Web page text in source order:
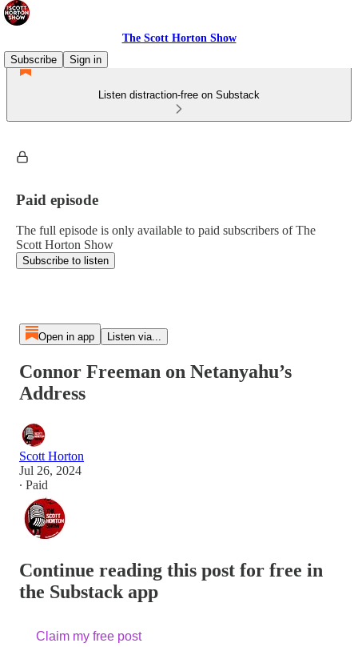
The Scott Horton Show
Subscribe
Sign in
Listen distraction-free on Substack
Paid episode
The full episode is only available to paid subscribers of The
Scott Horton Show
Subscribe to listen
Open in app Listen via...
Connor Freeman on Netanyahu’s
Address
Scott Horton
Jul 26, 2024
∙ Paid
Continue reading this post for free in
the Substack app
Claim my free post